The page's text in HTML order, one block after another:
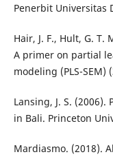
Penerbit Universitas
Hair, J. F., Hult, G. T.
A primer on partial
modeling (PLS-SEM)
Lansing, J. S.
in Bali. Princeton
Mardiasmo. (2018).